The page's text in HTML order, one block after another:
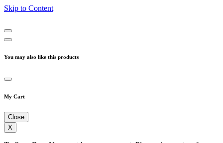
Skip to Content
You may also like this products
My Cart
Close
X